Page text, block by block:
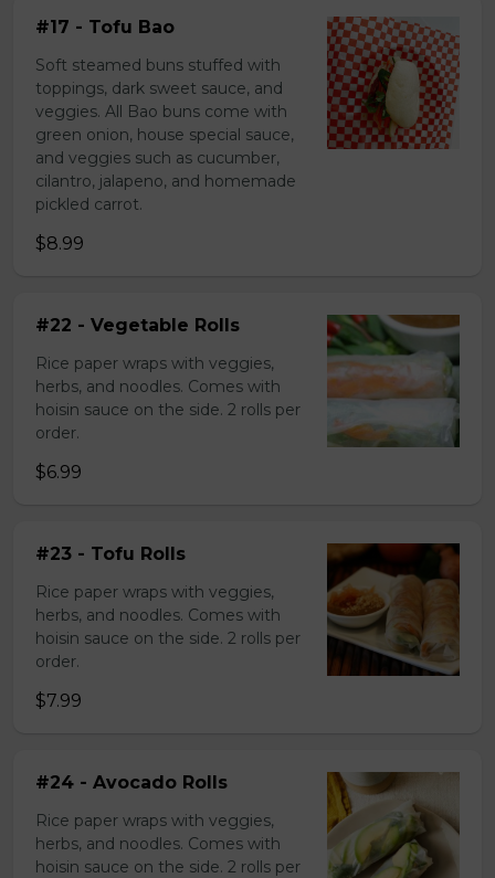
#17 - Tofu Bao
Soft steamed buns stuffed with
toppings, dark sweet sauce, and
veggies. All Bao buns come with
green onion, house special sauce,
and veggies such as cucumber,
cilantro, jalapeno, and homemade
pickled carrot.
$8.99
#22 - Vegetable Rolls
Rice paper wraps with veggies,
herbs, and noodles. Comes with
hoisin sauce on the side. 2 rolls per
order.
$6.99
#23 - Tofu Rolls
Rice paper wraps with veggies,
herbs, and noodles. Comes with
hoisin sauce on the side. 2 rolls per
order.
$7.99
#24 - Avocado Rolls
Rice paper wraps with veggies,
herbs, and noodles. Comes with
hoisin sauce on the side. 2 rolls per